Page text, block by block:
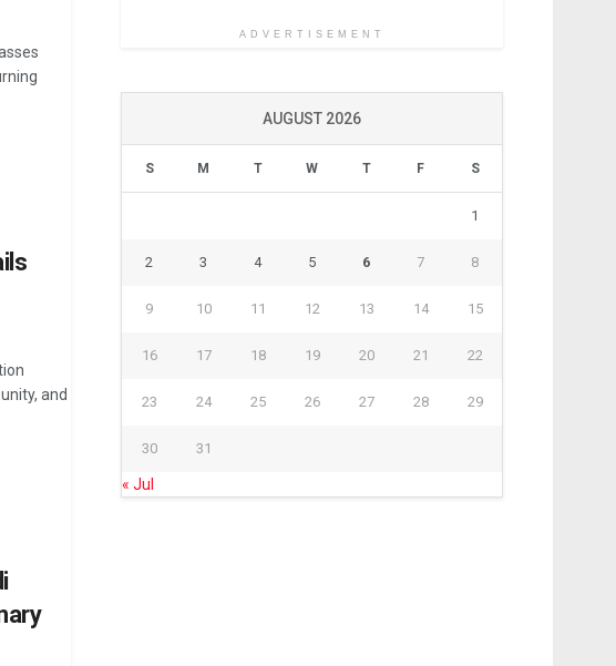
and
ADVERTISEMENT
AUGUST 2026
S M T W T F S
1
2 3 4 5 6 7 8
9 10 11 12 13 14 15
16 17 18 19 20 21 22
23 24 25 26 27 28 29
30 31
« Jul